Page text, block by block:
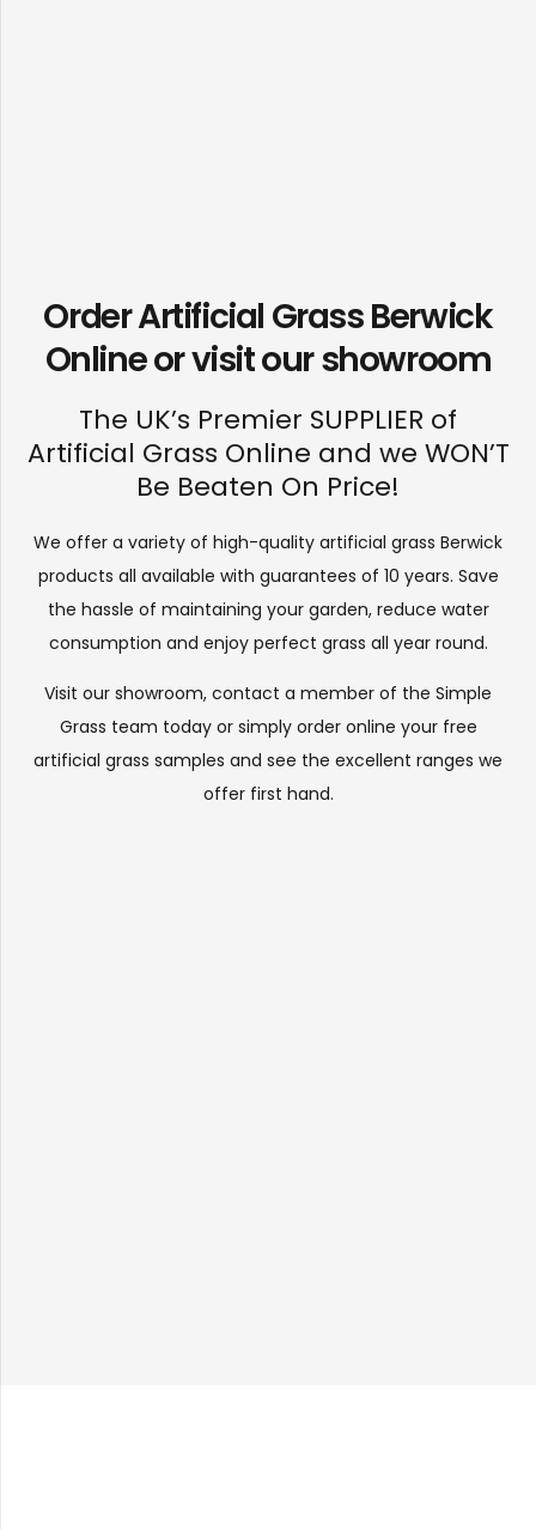
Order Artificial Grass Berwick
Online or visit ourshowroom
The UK’s Premier SUPPLIER of
Artificial Grass Online and we WON’T
Be Beaten On Price!
We offer a variety of high-quality artificial grass Berwick
products all available with guarantees of 10 years. Save
the hassle of maintaining your garden, reduce water
consumption and enjoy perfect grass all year round.
Visit our showroom, contact a member of the Simple
Grass team today or simply order online your free
artificial grass samples and see the excellent ranges we
offer first hand.